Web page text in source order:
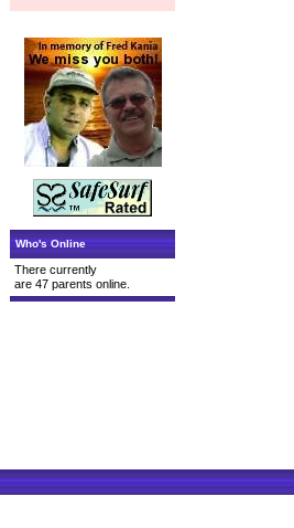
Who's Online
There currently
are 47 parents online.